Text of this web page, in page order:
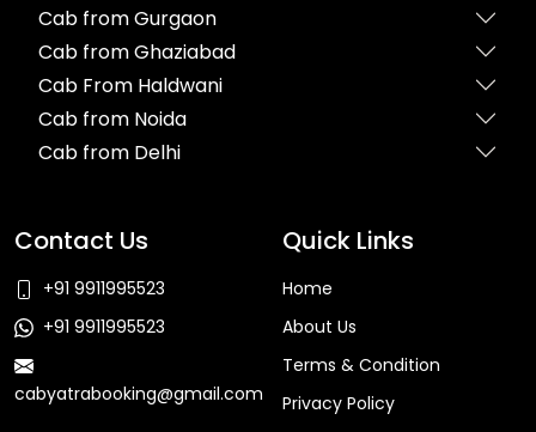
Cab from Gurgaon
Cab from Ghaziabad
Cab From Haldwani
Cab from Noida
Cab from Delhi
Contact Us
+91 9911995523
+91 9911995523
cabyatrabooking@gmail.com
Quick Links
Home
About Us
Terms & Condition
Privacy Policy